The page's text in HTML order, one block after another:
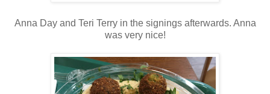
Anna Day and Teri Terry in the signings afterwards. Anna
was very nice!